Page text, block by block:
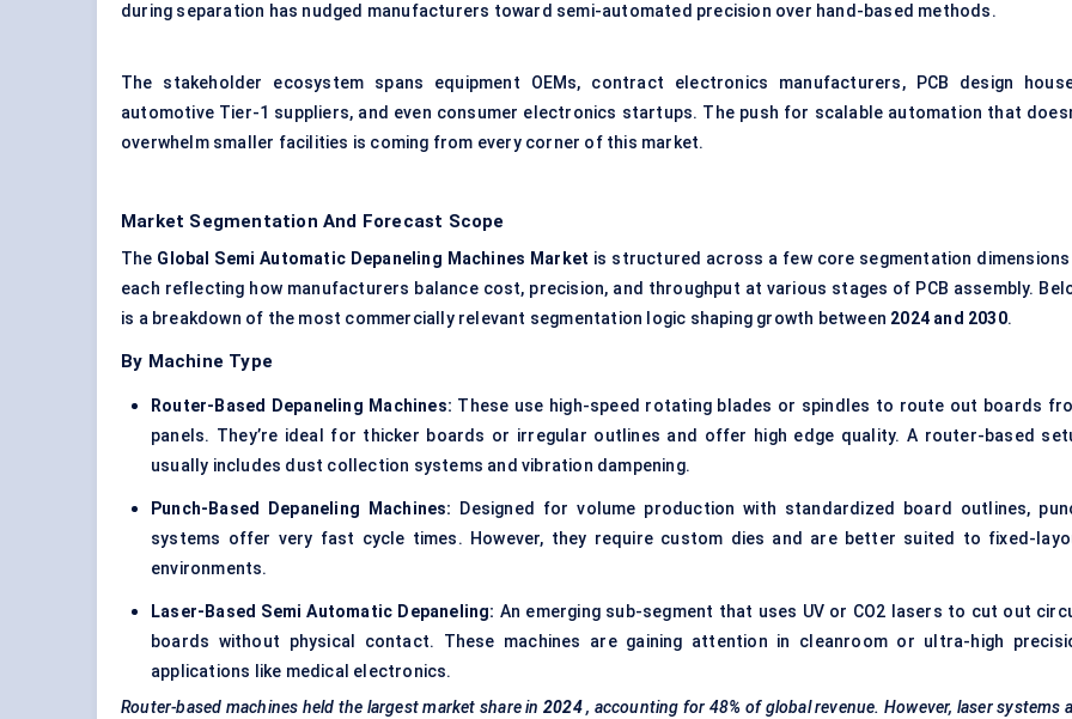
during separation has nudged manufacturers toward semi-automated precision over hand-based methods.
The stakeholder ecosystem spans equipment OEMs, contract electronics manufacturers, PCB design
automotive Tier-1 suppliers, and even consumer electronics startups. The push for scalable automation that
overwhelm smaller facilities is coming from every corner of this market.
Market Segmentation And Forecast Scope
The Global Semi Automatic Depaneling Machines Market is structured across a few core segmentation
each reflecting how manufacturers balance cost, precision, and throughput at various stages of PCB assembly.
is a breakdown of the most commercially relevant segmentation logic shaping growth between 2024 and 2030.
By Machine Type
Router-Based Depaneling Machines: These use high-speed rotating blades or spindles to route out boards
panels. They’re ideal for thicker boards or irregular outlines and offer high edge quality. A router-based
usually includes dust collection systems and vibration dampening.
Punch-Based Depaneling Machines:
Designed for volume production with standardized board outlines,
systems offer very fast cycle times. However, they require custom dies and are better suited to fixed-
environments.
Laser-Based Semi Automatic Depaneling: An emerging sub-segment that uses UV or CO2 lasers to cut out
boards without physical contact. These machines are gaining attention in cleanroom or ultra-high
applications like medical electronics.
Router-based machines held the largest market share in 2024 , accounting for 48% of global revenue. However, laser systems